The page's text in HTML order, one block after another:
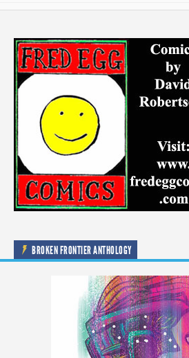
BROKEN FRONTIER ANTHOLOGY